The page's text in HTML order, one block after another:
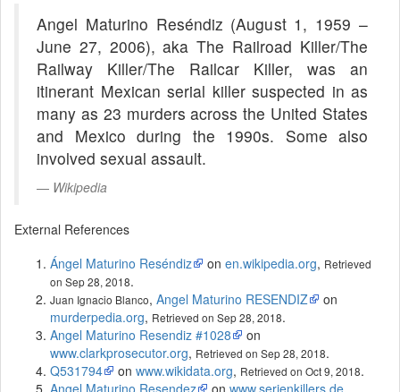
Angel Maturino Reséndiz (August 1, 1959 –
June 27, 2006), aka The Railroad Killer/The
Railway Killer/The Railcar Killer, was an
itinerant Mexican serial killer suspected in as
many as 23 murders across the United States
and Mexico during the 1990s. Some also
involved sexual assault.
Wikipedia
External References
Ángel Maturino Reséndiz
on en.wikipedia.org, Retrieved
on Sep 28, 2018.
Juan Ignacio Blanco, Angel Maturino RESENDIZ
on
murderpedia.org, Retrieved on Sep 28, 2018.
Angel Maturino Resendiz #1028
on
www.clarkprosecutor.org, Retrieved on Sep 28, 2018.
Q531794
on www.wikidata.org, Retrieved on Oct 9, 2018.
Angel Maturino Resendez
on www.serienkillers.de,